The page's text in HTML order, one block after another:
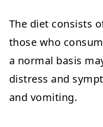
The diet consists
those who
a normal basis
distress and
and vomiting.